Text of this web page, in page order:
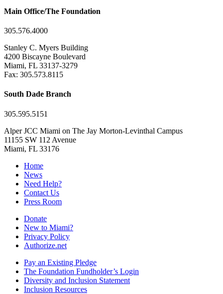
Main Office/The Foundation
305.576.4000
Stanley C. Myers Building
4200 Biscayne Boulevard
Miami, FL 33137-3279
Fax: 305.573.8115
South Dade Branch
305.595.5151
Alper JCC Miami on The Jay Morton-Levinthal Campus
11155 SW 112 Avenue
Miami, FL 33176
Home
News
Need Help?
Contact Us
Press Room
Donate
New to Miami?
Privacy Policy
Authorize.net
Pay an Existing Pledge
The Foundation Fundholder’s Login
Diversity and Inclusion Statement
Inclusion Resources